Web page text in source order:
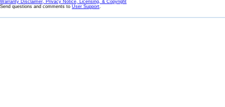
Warranty Disclaimer, Privacy Notice, Licensing, & Copyright
Send questions and comments to User Support.